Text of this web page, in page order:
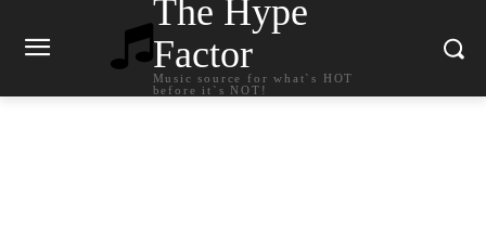
The Hype
Factor
Music source for what`s HOT
before it`s NOT!